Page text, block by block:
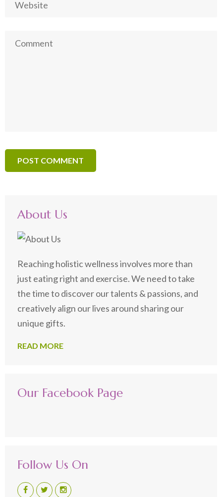
About Us
Reaching holistic wellness involves more than
just eating right and exercise. We need to take
the time to discover our talents & passions, and
creatively align our lives around sharing our
unique gifts.
READ MORE
Our Facebook Page
Follow Us On